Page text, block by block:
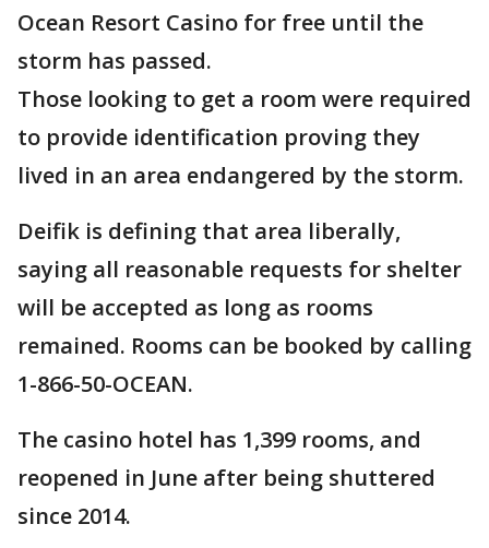
Ocean Resort Casino for free until the
storm has passed.
Those looking to get a room were required
to provide identification proving they
lived in an area endangered by the storm.
Deifik is defining that area liberally,
saying all reasonable requests for shelter
will be accepted as long as rooms
remained. Rooms can be booked by calling
1-866-50-OCEAN.
The casino hotel has 1,399 rooms, and
reopened in June after being shuttered
since 2014.